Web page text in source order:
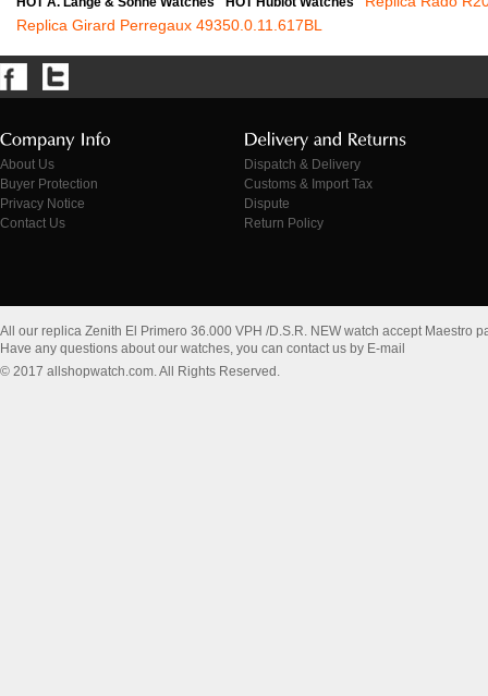
Replica Girard Perregaux 49350.0.11.617BL
About Us
Buyer Protection
Privacy Notice
Contact Us
Dispatch & Delivery
Customs & Import Tax
Dispute
Return Policy
All our replica Zenith El Primero 36.000 VPH /D.S.R. NEW watch accept Maestro
Have any questions about our watches, you can contact us by E-mail
© 2017 allshopwatch.com. All Rights Reserved.